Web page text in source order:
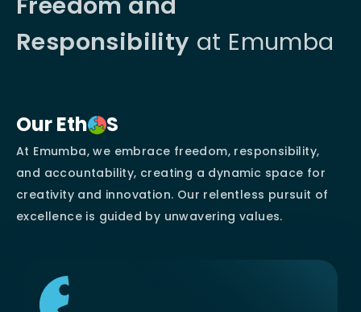
Responsibility at Emumba
Our Eth S
At Emumba, we embrace freedom, responsibility,
and accountability, creating a dynamic space for
creativity and innovation. Our relentless pursuit of
excellence is guided by unwavering values.